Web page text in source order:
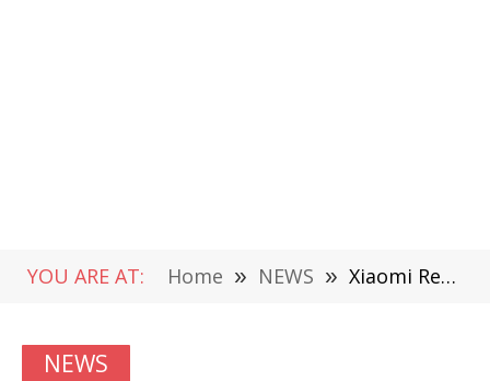
YOU ARE AT: Home » NEWS » Xiaomi Redmi Note 12 4G Phone to be Released Soon
NEWS